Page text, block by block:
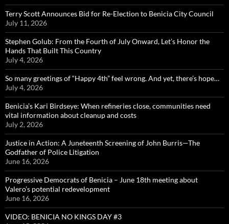
Terry Scott Announces Bid for Re-Election to Benicia City Council
July 11, 2026
Stephen Golub: From the Fourth of July Onward, Let’s Honor the
Hands That Built This Country
July 4, 2026
So many greetings of “Happy 4th” feel wrong. And yet, there’s hope…
July 4, 2026
Benicia’s Kari Birdseye: When refineries close, communities need
vital information about cleanup and costs
July 2, 2026
Justice in Action: A Juneteenth Screening of John Burris—The
Godfather of Police Litigation
June 16, 2026
Progressive Democrats of Benicia – June 18th meeting about
Valero’s potential redevelopment
June 16, 2026
VIDEO: BENICIA NO KINGS DAY #3